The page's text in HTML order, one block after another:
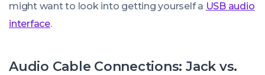
might want to look into getting yourself a USB audio
interface.
Audio Cable Connections: Jack vs.